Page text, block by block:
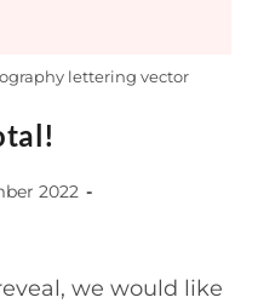
lettering vector
2022
we would like